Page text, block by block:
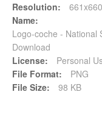
Resolution:
661x660
Name:
Logo-coche - National
Download
License:
Personal
File Format:
PNG
File Size:
98 KB